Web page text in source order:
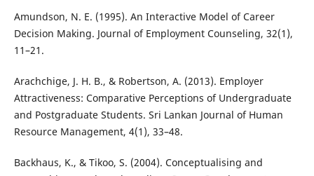
Amundson, N. E. (1995). An Interactive Model of Career
Decision Making. Journal of Employment Counseling, 32(1),
11–21.
Arachchige, J. H. B., & Robertson, A. (2013). Employer
Attractiveness: Comparative Perceptions of Undergraduate
and Postgraduate Students. Sri Lankan Journal of Human
Resource Management, 4(1), 33–48.
Backhaus, K., & Tikoo, S. (2004). Conceptualising and